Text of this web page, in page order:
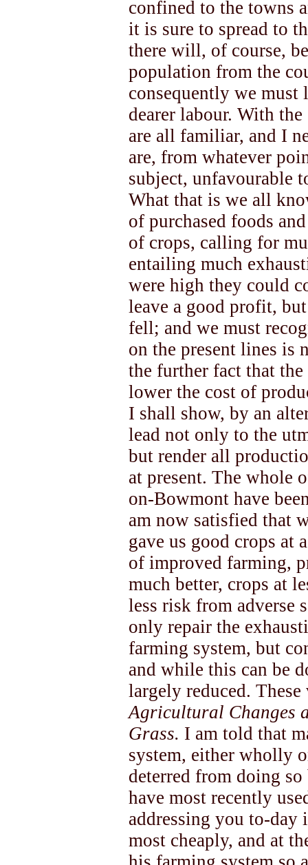
confined to the towns
it is sure to spread to
there will, of course,
population from the
consequently we must
dearer labour. With
are all familiar, and I
are, from whatever
subject, unfavourable
What that is we all
of purchased foods
of crops, calling for
entailing much
were high they could
leave a good profit,
fell; and we must
on the present lines is
the further fact that
lower the cost of
I shall show, by an
lead not only to the
but render all
at present. The whole
on-Bowmont have
am now satisfied that
gave us good crops at
of improved farming,
much better, crops at
less risk from adverse
only repair the
farming system, but
and while this can be
largely reduced.
Agricultural Changes
Grass. I am told that
system, either wholly
deterred from doing
have most recently
addressing you to-day
most cheaply, and at